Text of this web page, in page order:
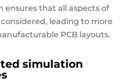
ensures that all aspects of
leading to more
PCB layouts.
simulation